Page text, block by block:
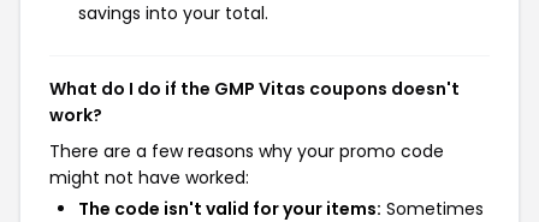
savings into your total.
What do I do if the GMP Vitas coupons doesn't
work?
There are a few reasons why your promo code
might not have worked:
The code isn't valid for your items: Sometimes